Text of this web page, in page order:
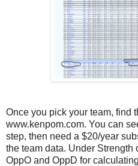
Once you pick your team, find
www.kenpom.com. You can
step, then need a $20/year
the team data. Under
OppO and OppD for